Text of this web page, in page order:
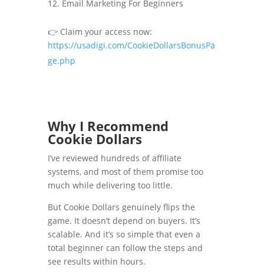
Email Marketing For Beginners
👉 Claim your access now:
https://usadigi.com/CookieDollarsBonusPa
ge.php
Why I Recommend
Cookie Dollars
I’ve reviewed hundreds of affiliate
systems, and most of them promise too
much while delivering too little.
But Cookie Dollars genuinely flips the
game. It doesn’t depend on buyers. It’s
scalable. And it’s so simple that even a
total beginner can follow the steps and
see results within hours.